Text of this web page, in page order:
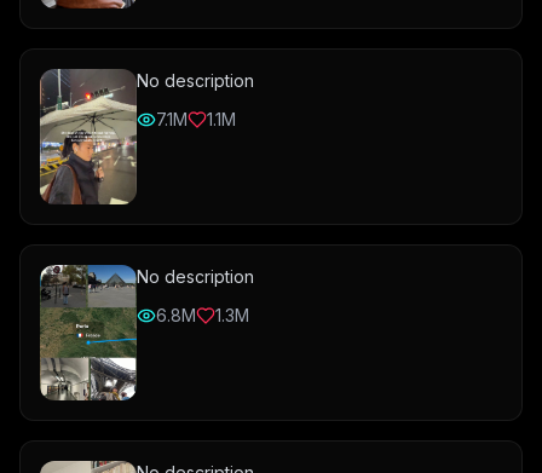
No description
7.1M
1.1M
No description
6.8M
1.3M